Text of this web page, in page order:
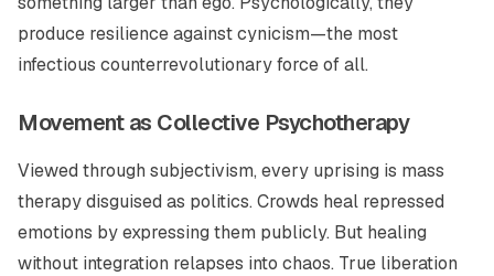
produce resilience against cynicism—the most
infectious counterrevolutionary force of all.
Movement as Collective Psychotherapy
Viewed through subjectivism, every uprising is mass
therapy disguised as politics. Crowds heal repressed
emotions by expressing them publicly. But healing
without integration relapses into chaos. True liberation